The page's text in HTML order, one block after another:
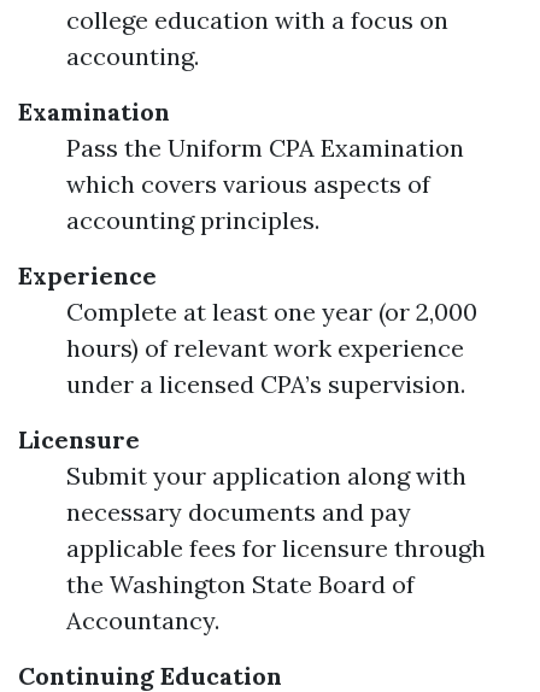
college education with a focus on
accounting.
Examination
Pass the Uniform CPA Examination
which covers various aspects of
accounting principles.
Experience
Complete at least one year (or 2,000
hours) of relevant work experience
under a licensed CPA’s supervision.
Licensure
Submit your application along with
necessary documents and pay
applicable fees for licensure through
the Washington State Board of
Accountancy.
Continuing Education